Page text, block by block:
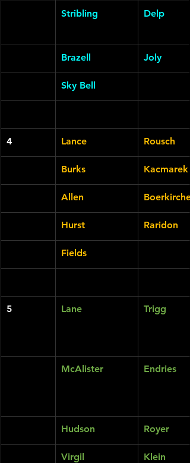
Stribling Delp
Brazell Joly
Sky Bell
4 Lance Rousch
Burks Kacmarek
Allen Boerkircher
Hurst Raridon
Fields
5 Lane Trigg
McAlister Endries
Hudson Royer
Virgil Klein